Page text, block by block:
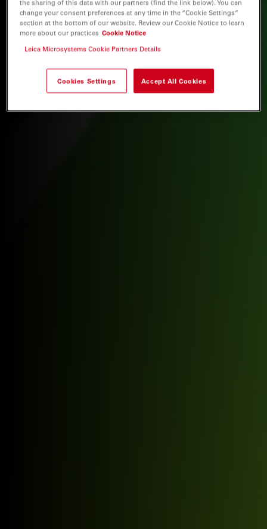
the sharing of this data with our partners (find the link below). You can
change your consent preferences at any time in the “Cookie Settings”
section at the bottom of our website. Review our Cookie Notice to learn
more about our practices Cookie Notice
Leica Microsystems Cookie Partners Details
Cookies Settings Accept All Cookies